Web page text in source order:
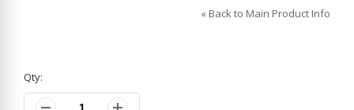
« Back to Main Product Info
Qty: